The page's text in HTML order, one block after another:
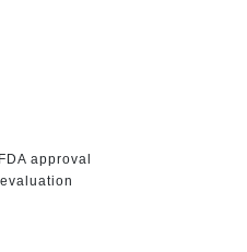
approval